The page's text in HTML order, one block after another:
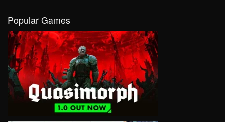
Popular Games
VIEW